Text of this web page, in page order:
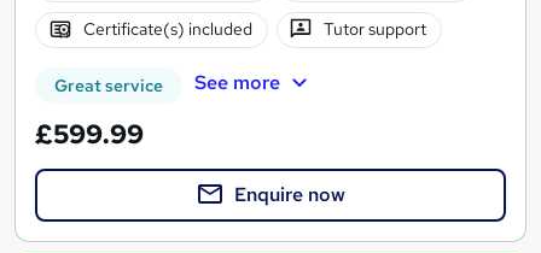
Certificate(s) included Tutor support
Great service See more
£599.99
Enquire now